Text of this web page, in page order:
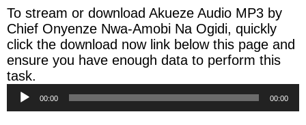
To stream or download Akueze Audio MP3 by
Chief Onyenze Nwa-Amobi Na Ogidi, quickly
click the download now link below this page and
ensure you have enough data to perform this
task.
Player
00:00 00:00